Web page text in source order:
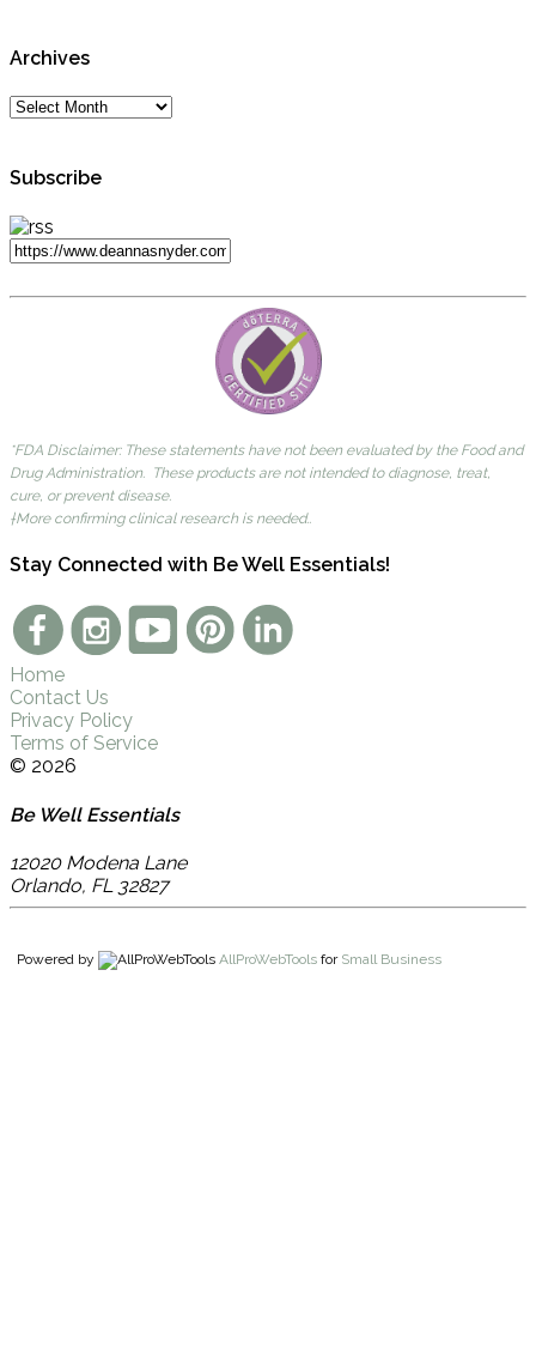
Archives
Subscribe
*FDA Disclaimer: These statements have not been evaluated by the Food and
Drug Administration. These products are not intended to diagnose, treat,
cure, or prevent disease.
†More confirming clinical research is needed..
Stay Connected with Be Well Essentials!
Home
Contact Us
Privacy Policy
Terms of Service
© 2026
Be Well Essentials
12020 Modena Lane
Orlando, FL 32827
Powered by AllProWebTools for Small Business